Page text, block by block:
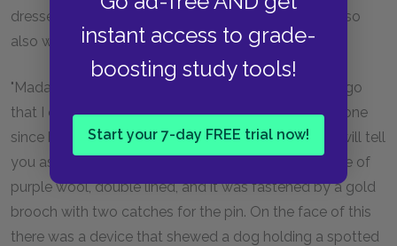
instant access to grade-
boosting study tools!
Start your 7-day FREE trial now!
dressed, what kind of a man he was to look at, and so
also with his companions."
"Madam," answered Ulysses, "it is such a long time ago
that I can hardly say. Twenty years are come and gone
since he left my home, and went elsewhither; but I will tell
you as well as I can recollect. Ulysses wore a mantle of
purple wool, double lined, and it was fastened by a gold
brooch with two catches for the pin. On the face of this
there was a device that shewed a dog holding a spotted